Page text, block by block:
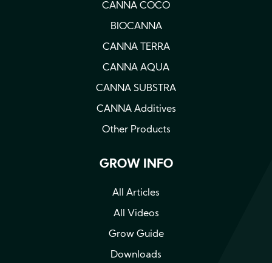
CANNA COCO
BIOCANNA
CANNA TERRA
CANNA AQUA
CANNA SUBSTRA
CANNA Additives
Other Products
GROW INFO
All Articles
All Videos
Grow Guide
Downloads